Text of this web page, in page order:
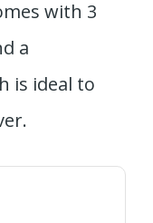
with 3
a
is ideal to